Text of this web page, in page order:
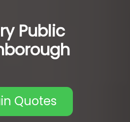
Public
Quotes